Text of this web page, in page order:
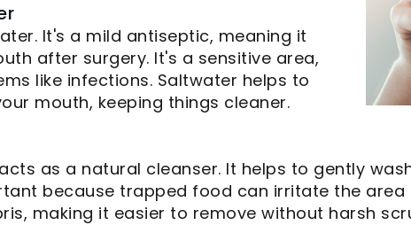
It's a mild antiseptic, meaning it
after surgery. It's a sensitive area,
like infections. Saltwater helps to
mouth, keeping things cleaner.
as a natural cleanser. It helps to gently
because trapped food can irritate the
making it easier to remove without harsh